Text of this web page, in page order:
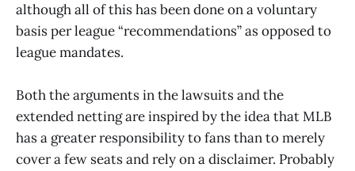
although all of this has been done on a voluntary
basis per league “recommendations” as opposed to
league mandates.
Both the arguments in the lawsuits and the
extended netting are inspired by the idea that MLB
has a greater responsibility to fans than to merely
cover a few seats and rely on a disclaimer. Probably